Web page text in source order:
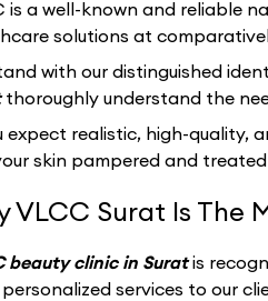
is a well-known and reliable
solutions at
with our distinguished
thoroughly understand the
expect realistic, high-quality,
skin pampered and
VLCC Surat Is The
beauty clinic in Suratis
services to our